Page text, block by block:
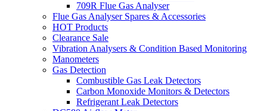
709R Flue Gas Analyser
Flue Gas Analyser Spares & Accessories
HOT Products
Clearance Sale
Vibration Analysers & Condition Based Monitoring
Manometers
Gas Detection
Combustible Gas Leak Detectors
Carbon Monoxide Monitors & Detectors
Refrigerant Leak Detectors